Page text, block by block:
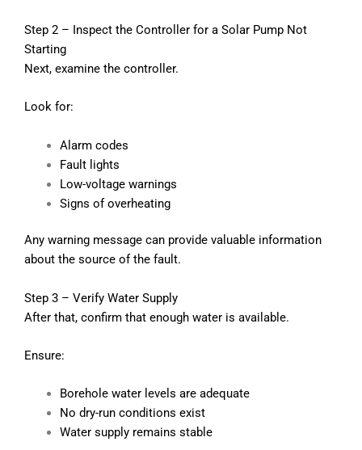
Step 2 – Inspect the Controller for a Solar Pump Not
Starting
Next, examine the controller.
Look for:
Alarm codes
Fault lights
Low-voltage warnings
Signs of overheating
Any warning message can provide valuable information
about the source of the fault.
Step 3 – Verify Water Supply
After that, confirm that enough water is available.
Ensure:
Borehole water levels are adequate
No dry-run conditions exist
Water supply remains stable